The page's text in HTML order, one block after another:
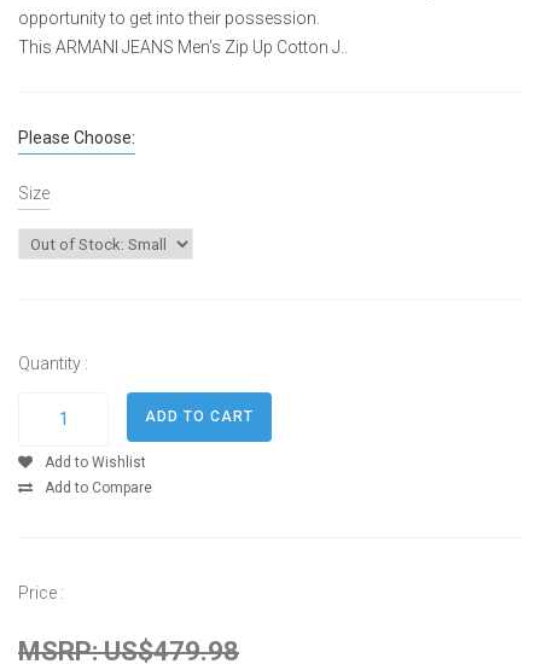
opportunity to get into their possession.
This ARMANI JEANS Men's Zip Up Cotton J..
Please Choose:
Size
Quantity :
Add to Wishlist
Add to Compare
Price :
MSRP: US$479.98